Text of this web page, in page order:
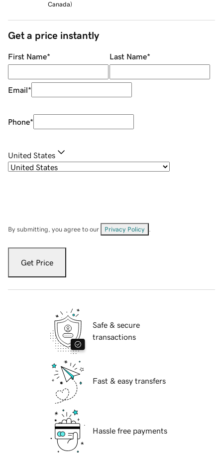
Canada)
Get a price instantly
First Name* Last Name*
Email*
Phone*
United States
By submitting, you agree to our Privacy Policy
Get Price
Safe & secure
transactions
Fast & easy transfers
Hassle free payments